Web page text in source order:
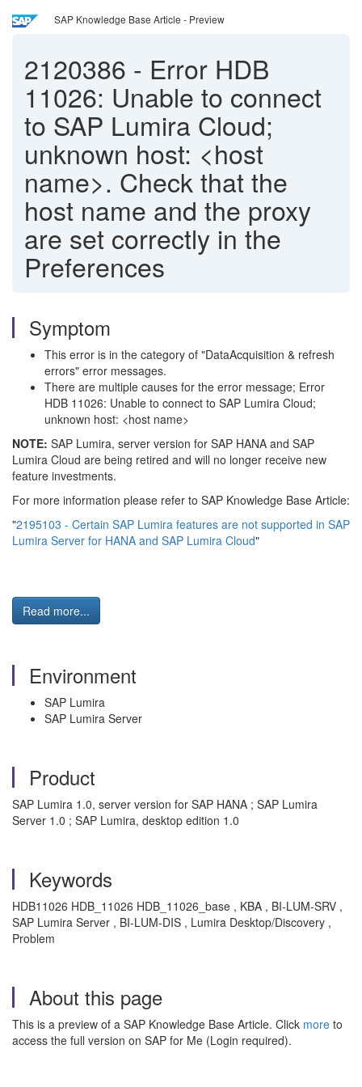
SAP Knowledge Base Article - Preview
2120386 - Error HDB
11026: Unable to connect
to SAP Lumira Cloud;
unknown host: <host
name>. Check that the
host name and the proxy
are set correctly in the
Preferences
Symptom
This error is in the category of "DataAcquisition & refresh
errors" error messages.
There are multiple causes for the error message; Error
HDB 11026: Unable to connect to SAP Lumira Cloud;
unknown host: <host name>
NOTE: SAP Lumira, server version for SAP HANA and SAP
Lumira Cloud are being retired and will no longer receive new
feature investments.
For more information please refer to SAP Knowledge Base Article:
"2195103 - Certain SAP Lumira features are not supported in SAP
Lumira Server for HANA and SAP Lumira Cloud"
Read more...
Environment
SAP Lumira
SAP Lumira Server
Product
SAP Lumira 1.0, server version for SAP HANA ; SAP Lumira
Server 1.0 ; SAP Lumira, desktop edition 1.0
Keywords
HDB11026 HDB_11026 HDB_11026_base , KBA , BI-LUM-SRV ,
SAP Lumira Server , BI-LUM-DIS , Lumira Desktop/Discovery ,
Problem
About this page
This is a preview of a SAP Knowledge Base Article. Click more to
access the full version on SAP for Me (Login required).